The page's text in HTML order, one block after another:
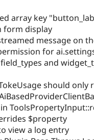
array key
form display
message on
for
and
should
$property
view a log entry